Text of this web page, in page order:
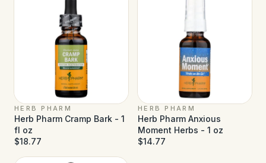
HERB PHARM
Herb Pharm Cramp Bark - 1
fl oz
$18.77
HERB PHARM
Herb Pharm Anxious
Moment Herbs - 1 oz
$14.77